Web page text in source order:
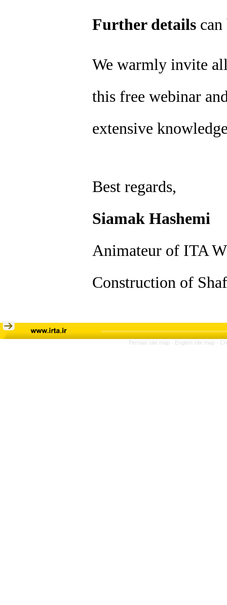
Further details
We warmly invite
this free webinar
extensive
Best regards,
Siamak Hashemi
Animateur of ITA
Construction of
Persian site map - English site map -